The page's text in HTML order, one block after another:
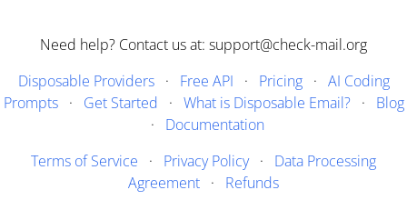
Need help? Contact us at: support@check-mail.org
Disposable Providers· Free API · Pricing· AI Coding
Prompts· Get Started · What is Disposable Email?· Blog
· Documentation
Terms of Service · Privacy Policy· Data Processing
Agreement · Refunds